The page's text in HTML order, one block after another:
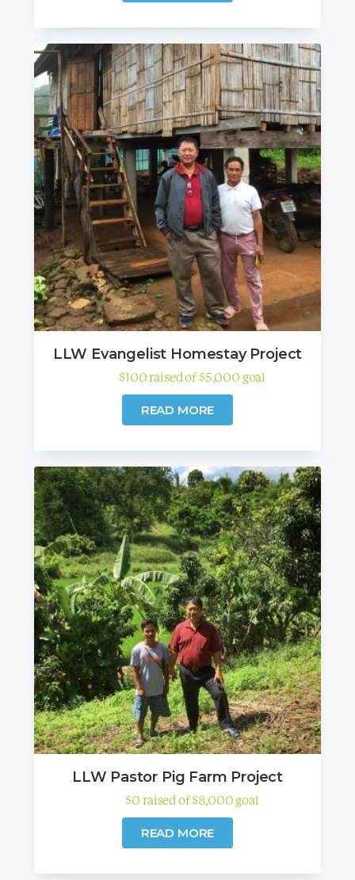
LLW Evangelist Homestay Project
$100 raisedof$5,000 goal
READ MORE
LLW Pastor Pig Farm Project
$0 raisedof$8,000 goal
READ MORE